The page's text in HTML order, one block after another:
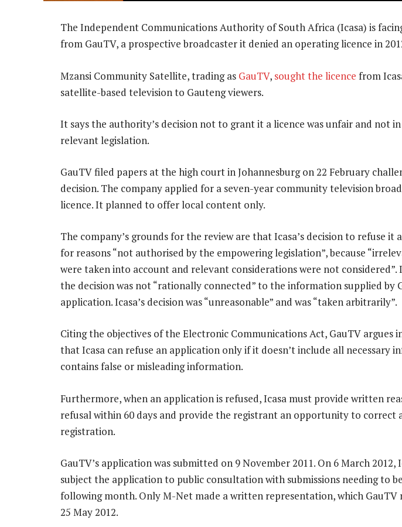
The Independent Communications Authority of South Africa (Icasa) is
from GauTV, a prospective broadcaster it denied an operating licence in
Mzansi Community Satellite, trading as GauTV, sought the licence from
satellite-based television to Gauteng viewers.
It says the authority’s decision not to grant it a licence was unfair and not
relevant legislation.
GauTV filed papers at the high court in Johannesburg on 22 February
decision. The company applied for a seven-year community television
licence. It planned to offer local content only.
The company’s grounds for the review are that Icasa’s decision to refuse it
for reasons “not authorised by the empowering legislation”, because
were taken into account and relevant considerations were not considered”.
the decision was not “rationally connected” to the information supplied by
application. Icasa’s decision was “unreasonable” and was “taken arbitrarily”.
Citing the objectives of the Electronic Communications Act, GauTV argues
that Icasa can refuse an application only if it doesn’t include all necessary
contains false or misleading information.
Furthermore, when an application is refused, Icasa must provide written
refusal within 60 days and provide the registrant an opportunity to correct
registration.
GauTV’s application was submitted on 9 November 2011. On 6 March 2012,
subject the application to public consultation with submissions needing to
following month. Only M-Net made a written representation, which GauTV
25 May 2012.